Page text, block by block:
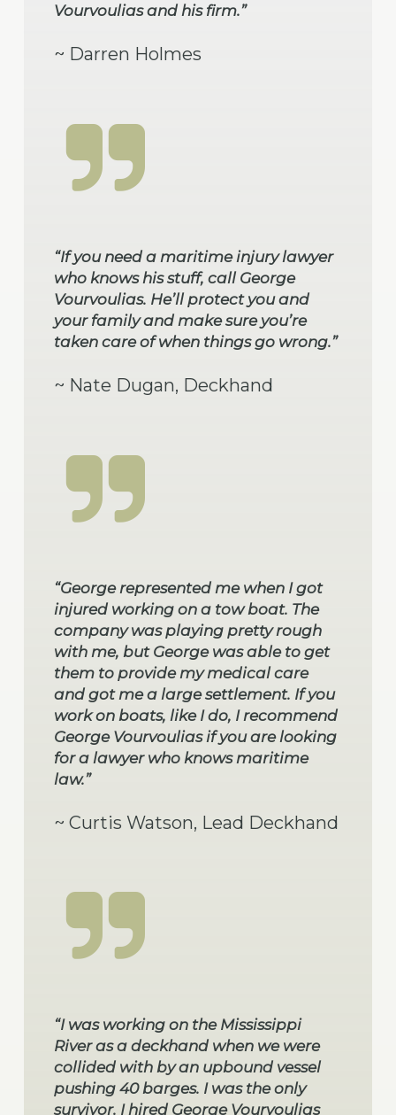
Vourvoulias and his firm.”
~ Darren Holmes
“If you need a maritime injury lawyer
who knows his stuff, call George
Vourvoulias. He’ll protect you and
your family and make sure you’re
taken care of when things go wrong.”
~ Nate Dugan, Deckhand
“George represented me when I got
injured working on a tow boat. The
company was playing pretty rough
with me, but George was able to get
them to provide my medical care
and got me a large settlement. If you
work on boats, like I do, I recommend
George Vourvoulias if you are looking
for a lawyer who knows maritime
law.”
~ Curtis Watson, Lead Deckhand
“I was working on the Mississippi
River as a deckhand when we were
collided with by an upbound vessel
pushing 40 barges. I was the only
survivor. I hired George Vourvoulias